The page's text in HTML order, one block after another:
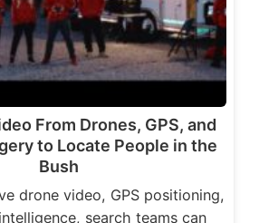
From Drones, GPS, and
to Locate People in the
Bush
drone video, GPS positioning,
search teams can